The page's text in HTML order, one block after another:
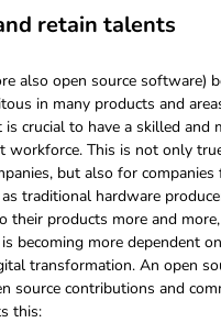
retain talents
also open source software)
in many products and
crucial to have a skilled and
workforce. This is not only
but also for companies
traditional hardware
their products more and
becoming more dependent
transformation. An open
source contributions and
this: